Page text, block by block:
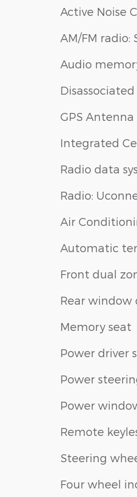
Active Noise
AM/FM radio:
Audio
GPS
Integrated
Radio data
Radio:
Air
Automatic
Front dual
Rear window
Memory seat
Power driver
Power
Power
Remote
Steering
Four wheel